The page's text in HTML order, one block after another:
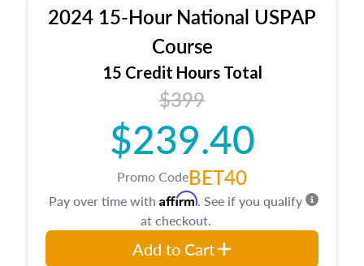
location and neighborhood characteristics,
architectural styles and construction types, as
well as land and site characteristics.
Additionally, this course will answer questions
about the cost, income, and sales comparison
approach alongside special and emerging
appraisal techniques.
2024 15-Hour National USPAP
Course
15 Credit Hours Total
$399
$239.40
Promo CodeBET40
Pay over time with Affirm. See if you qualify
at checkout.
Add to Cart